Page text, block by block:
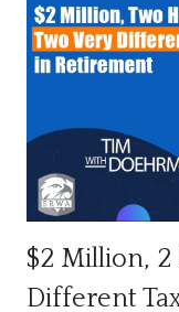
$2 Million, 2
Different